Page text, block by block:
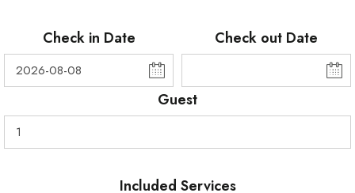
Check in Date Check out Date
Guest
Included Services